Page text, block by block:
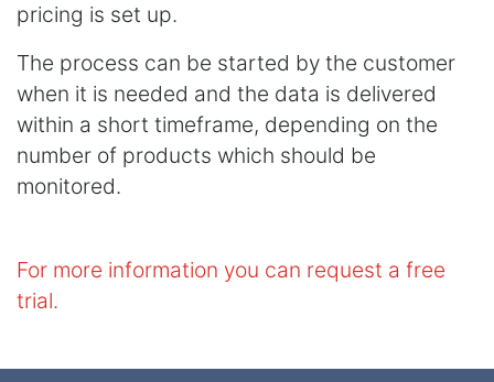
pricing is set up.
The process can be started by the customer
when it is needed and the data is delivered
within a short timeframe, depending on the
number of products which should be
monitored.
For more information you can request a free
trial.